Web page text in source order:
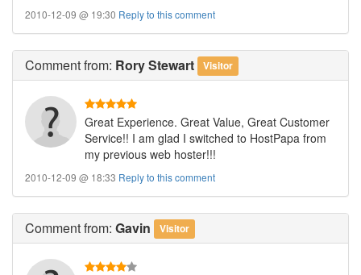
2010-12-09 @ 19:30 Reply to this comment
Commentfrom: Rory Stewart Visitor
Great Experience. Great Value, Great Customer
Service!! I am glad I switched to HostPapa from
my previous web hoster!!!
2010-12-09 @ 18:33 Reply to this comment
Commentfrom: Gavin Visitor